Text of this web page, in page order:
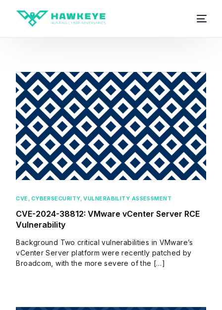
CVE , CYBERSECURITY,VULNERABILITY ASSESSMENT
CVE-2024-38812: VMware vCenter Server RCE
Vulnerability
Background Two critical vulnerabilities in VMware’s
vCenter Server platform were recently patched by
Broadcom, with the more severe of the […]